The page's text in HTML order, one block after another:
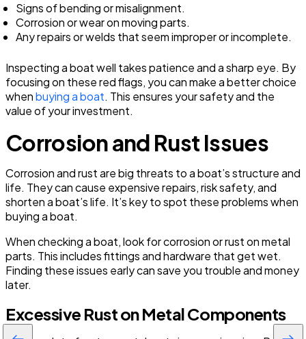
Signs of bending or misalignment.
Corrosion or wear on moving parts.
Any repairs or welds that seem improper or incomplete.
Inspecting a boat well takes patience and a sharp eye. By
focusing on these red flags, you can make a better choice
whenbuying a boat. This ensures your safety and the
value of your investment.
Corrosion and Rust Issues
Corrosion and rust are big threats to a boat’s structure and
life. They can cause expensive repairs, risk safety, and
shorten a boat’s life. It’s key to spot these problems when
buying a boat.
When checking a boat, look for corrosion or rust on metal
parts. This includes fittings and hardware that get wet.
Finding these issues early can save you trouble and money
later.
Excessive Rust on Metal Components